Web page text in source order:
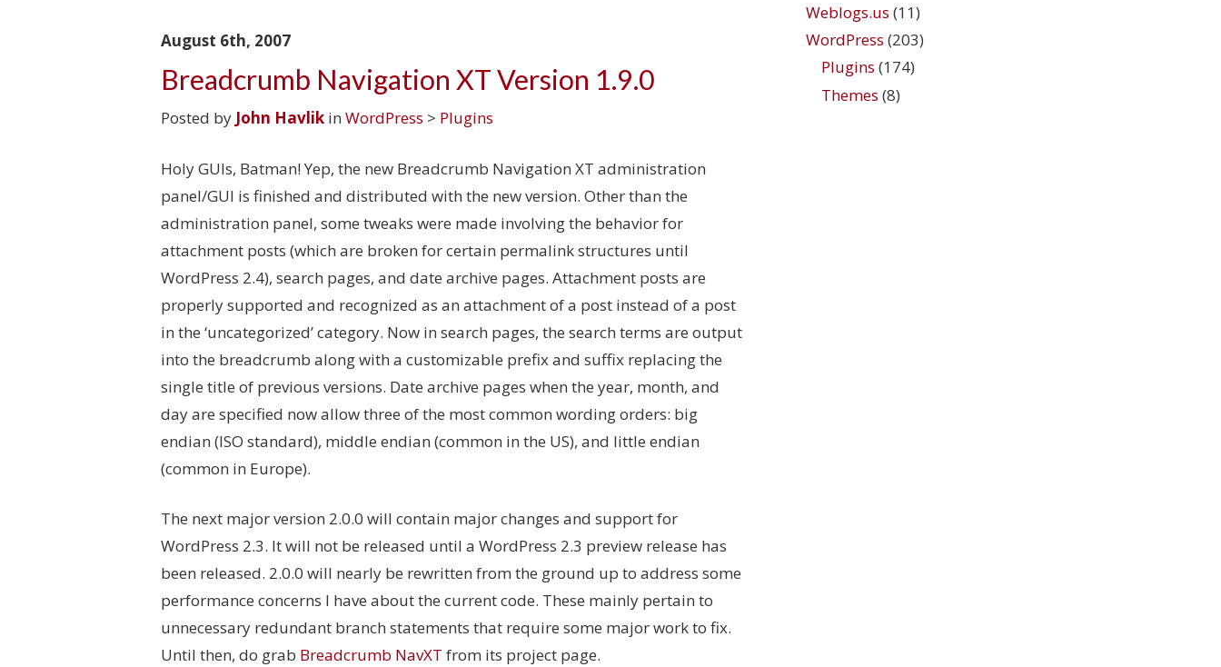
August 6th, 2007
Breadcrumb Navigation XT Version 1.9.0
Posted by John Havlik in WordPress > Plugins
Holy GUIs, Batman! Yep, the new Breadcrumb Navigation XT administration
panel/GUI is finished and distributed with the new version. Other than the
administration panel, some tweaks were made involving the behavior for
attachment posts (which are broken for certain permalink structures until
WordPress 2.4), search pages, and date archive pages. Attachment posts are
properly supported and recognized as an attachment of a post instead of a post
in the ‘uncategorized’ category. Now in search pages, the search terms are output
into the breadcrumb along with a customizable prefix and suffix replacing the
single title of previous versions. Date archive pages when the year, month, and
day are specified now allow three of the most common wording orders: big
endian (ISO standard), middle endian (common in the US), and little endian
(common in Europe).
The next major version 2.0.0 will contain major changes and support for
WordPress 2.3. It will not be released until a WordPress 2.3 preview release has
been released. 2.0.0 will nearly be rewritten from the ground up to address some
performance concerns I have about the current code. These mainly pertain to
unnecessary redundant branch statements that require some major work to fix.
Until then, do grab Breadcrumb NavXT from its project page.
Weblogs.us (11)
WordPress (203)
Plugins (174)
Themes (8)